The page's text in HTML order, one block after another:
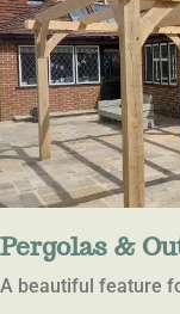
Pergolas &
A beautiful feature